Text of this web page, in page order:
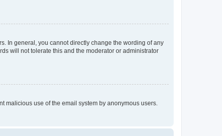
In general, you cannot directly change the wording of any
will not tolerate this and the moderator or administrator
malicious use of the email system by anonymous users.